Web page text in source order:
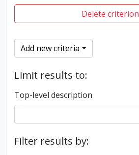
Delete criterion
Add new criteria
Limit results to:
Top-level description
Filter results by: